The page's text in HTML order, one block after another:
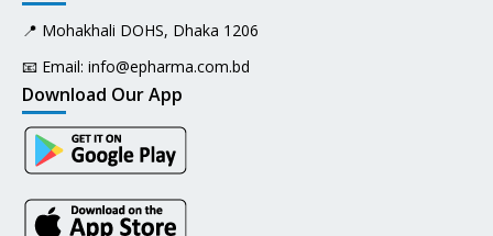
📍 Mohakhali DOHS, Dhaka 1206
📧 Email: info@epharma.com.bd
Download Our App